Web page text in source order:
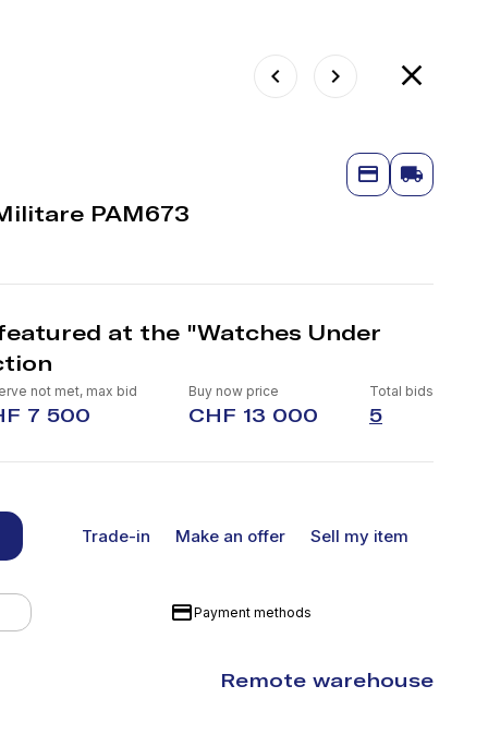
PAM673
at the "Watches Under
not met, max bid
7 500
Buy now price
CHF 13 000
Total bids
5
Trade-in Make an offer Sell my item
Payment methods
Remote warehouse